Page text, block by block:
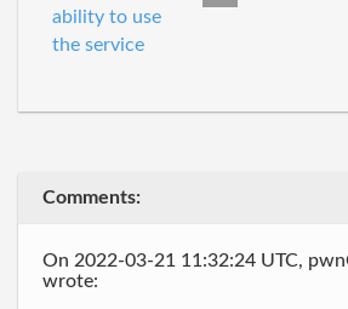
ability to use
the service
Comments:
On 2022-03-21 11:32:24 UTC,
wrote: